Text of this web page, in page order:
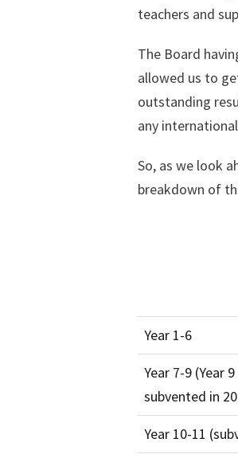
teachers and
The Board
allowed us to
outstanding
any
So, as we look
breakdown of
Year 1-6
Year 7-9 (Year
subvented in
Year 10-11